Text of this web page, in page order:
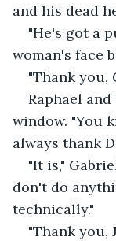
and his dead
"He's got a
woman's face
"Thank you,
Raphael
window. "You
always thank
"It is,"
don't do
technically."
"Thank you,